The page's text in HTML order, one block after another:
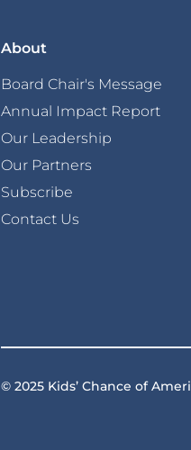
About
Board Chair's Message
Annual Impact Report
Our Leadership
Our Partners
Subscribe
Contact Us
© 2025 Kids’ Chance of